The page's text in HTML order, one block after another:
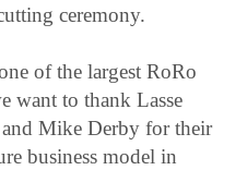
ceremony.
of the largest RoRo
want to thank Lasse
Mike Derby for their
business model in